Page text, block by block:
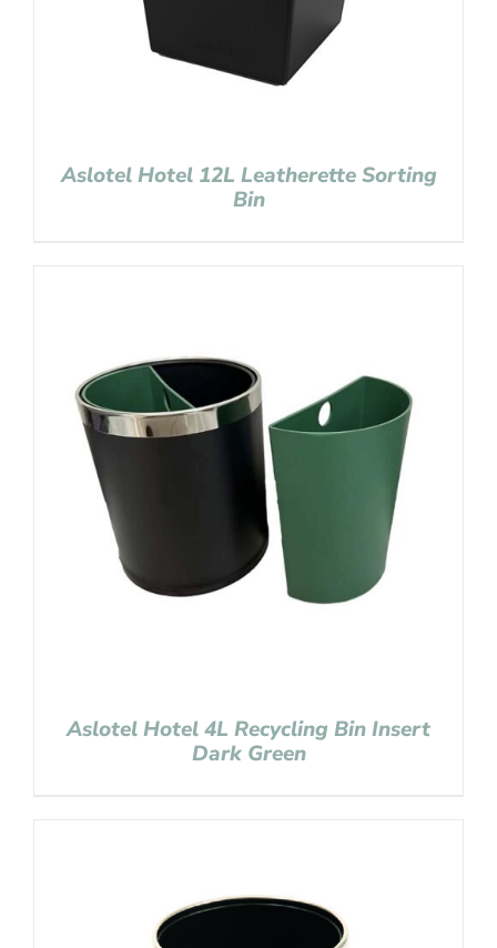
Aslotel Hotel 12L Leatherette Sorting
Bin
Aslotel Hotel 4L Recycling Bin Insert
Dark Green